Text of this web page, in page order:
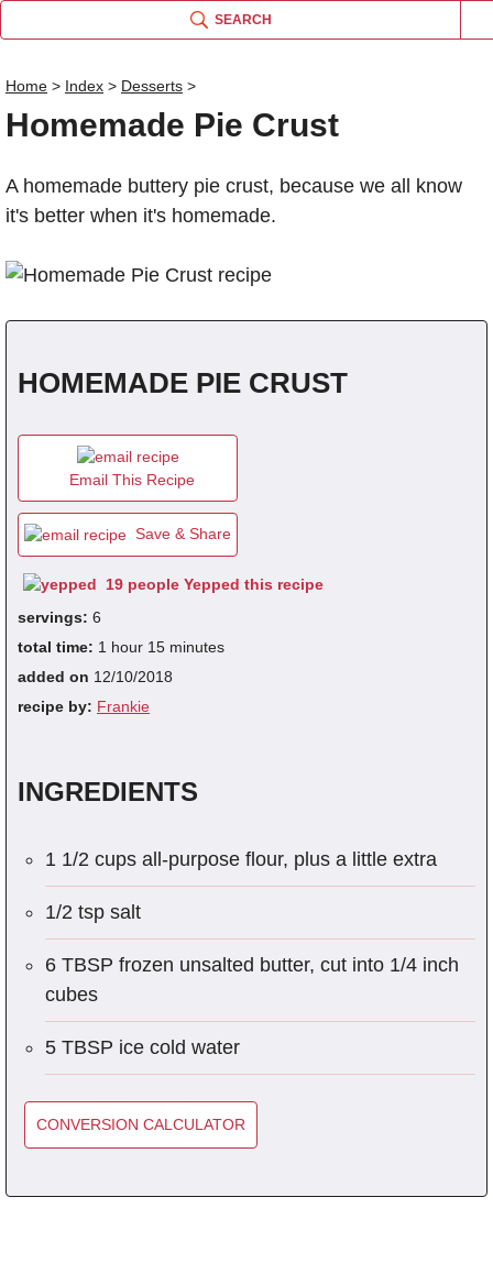
SEARCH
Home > Index > Desserts >
Homemade Pie Crust
A homemade buttery pie crust, because we all know
it's better when it's homemade.
HOMEMADE PIE CRUST
Email This Recipe
Save & Share
19 people Yepped this recipe
servings: 6
total time: 1 hour 15 minutes
added on 12/10/2018
recipe by: Frankie
INGREDIENTS
1 1/2 cups all-purpose flour, plus a little extra
1/2 tsp salt
6 TBSP frozen unsalted butter, cut into 1/4 inch
cubes
5 TBSP ice cold water
CONVERSION CALCULATOR